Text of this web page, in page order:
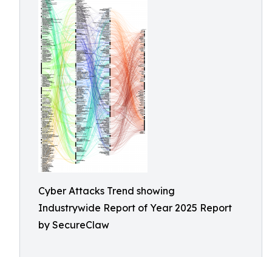
Cyber Attacks Trend showing
Industrywide Report of Year 2025 Report
by SecureClaw